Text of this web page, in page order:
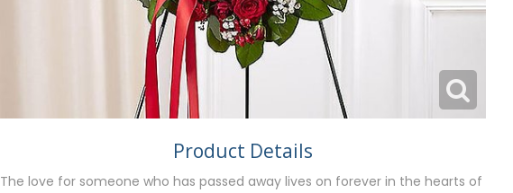
Product Details
The love for someone who has passed away lives on forever in the hearts of